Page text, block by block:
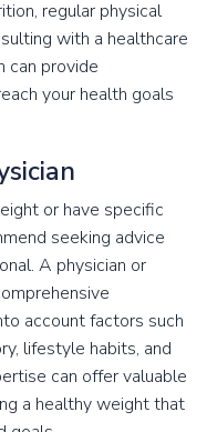
regular physical
with a healthcare
can provide
your health goals
or have specific
seeking advice
A physician or
account factors such
lifestyle habits, and
can offer valuable
a healthy weight that